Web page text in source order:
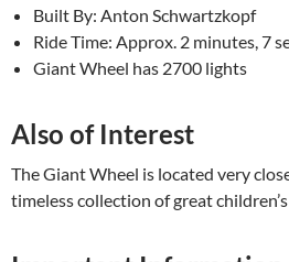
Built By: Anton Schwartzkopf
Ride Time: Approx. 2 minutes, 7
Giant Wheel has 2700 lights
Also of Interest
The Giant Wheel is located very
timeless collection of great